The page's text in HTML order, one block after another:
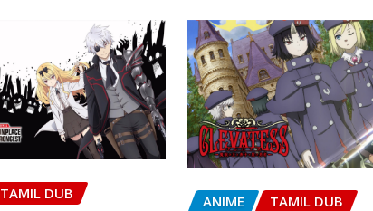
TAMIL DUB ANIME TAMIL DUB